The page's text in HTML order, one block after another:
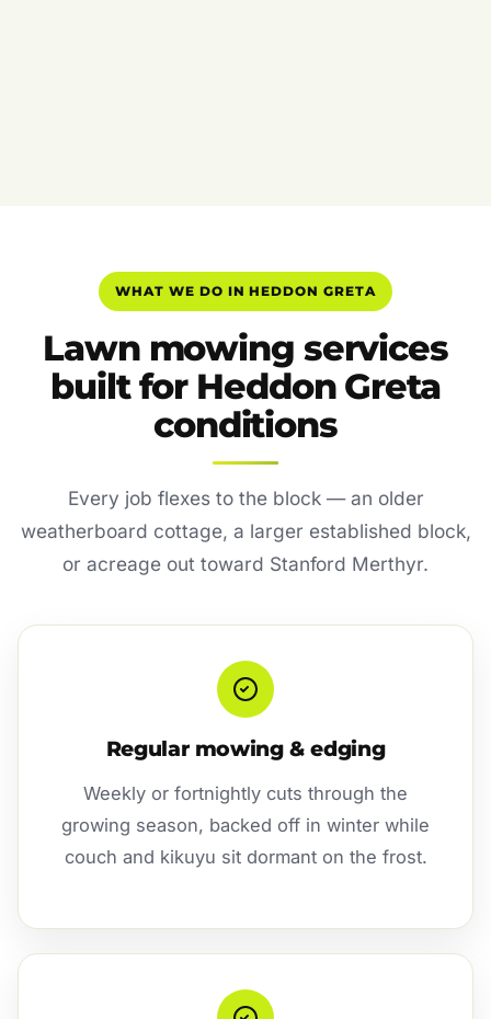
WHAT WE DO IN HEDDON GRETA
Lawn mowing services
built for Heddon Greta
conditions
Every job flexes to the block — an older
weatherboard cottage, a larger established block,
or acreage out toward Stanford Merthyr.
Regular mowing & edging
Weekly or fortnightly cuts through the
growing season, backed off in winter while
couch and kikuyu sit dormant on the frost.